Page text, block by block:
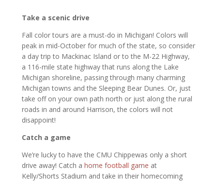
Take a scenic drive
Fall color tours are a must-do in Michigan! Colors will
peak in mid-October for much of the state, so consider
a day trip to Mackinac Island or to the M-22 Highway,
a 116-mile state highway that runs along the Lake
Michigan shoreline, passing through many charming
Michigan towns and the Sleeping Bear Dunes. Or, just
take off on your own path north or just along the rural
roads in and around Harrison, the colors will not
disappoint!
Catch a game
We’re lucky to have the CMU Chippewas only a short
drive away! Catch a home football game at
Kelly/Shorts Stadium and take in their homecoming